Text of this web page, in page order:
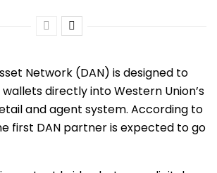
Network (DAN) is designed to
directly into Western Union’s
and agent system. According to
first DAN partner is expected to go